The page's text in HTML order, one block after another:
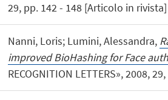
29, pp. 142 - 148 [Articolo in rivista]
Nanni, Loris; Lumini, Alessandra,
improved BioHashing for Face
RECOGNITION LETTERS», 2008,